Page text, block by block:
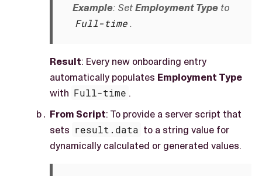
Example: SetEmployment Type to
Full-time.
Result: Every new onboarding entry
automatically populates Employment Type
with Full-time .
From Script: To provide a server script that
sets result.data to a string value for
dynamically calculated or generated values.